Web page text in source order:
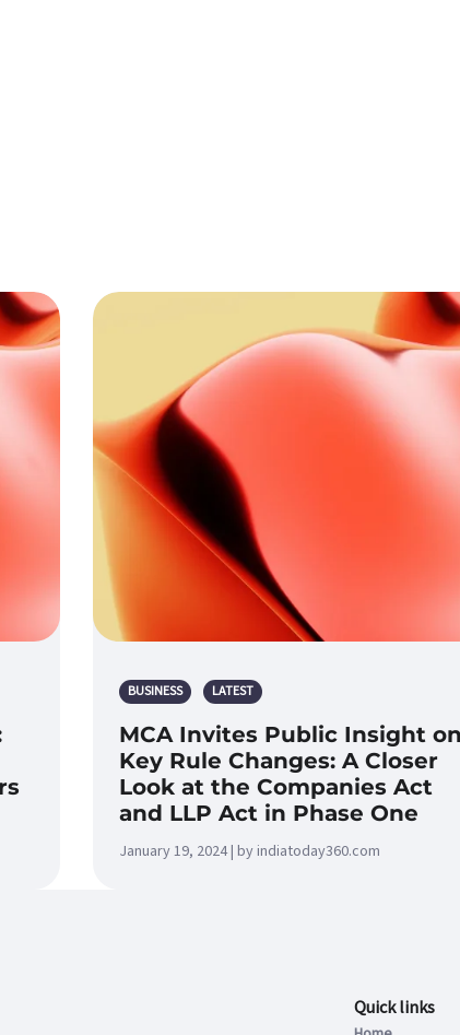
BUSINESS LATEST
MCA Invites Public Insight on
Key Rule Changes: A Closer
Look at the Companies Act
and LLP Act in Phase One
January 19, 2024 | by indiatoday360.com
Quick links